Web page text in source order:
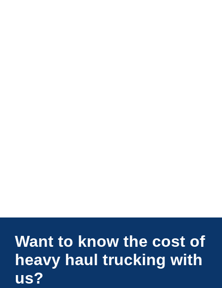
Connections Unlimited
Want to know the cost of
heavy haul trucking with
us?